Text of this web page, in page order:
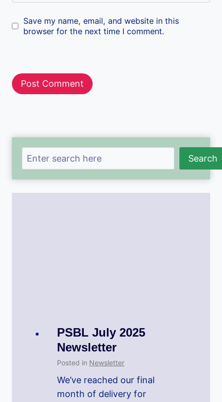
Save my name, email, and website in this
browser for the next time I comment.
Search Search
PSBL July 2025
Newsletter
Posted in Newsletter
We’ve reached our final
month of delivery for